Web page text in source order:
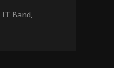
IT Band,